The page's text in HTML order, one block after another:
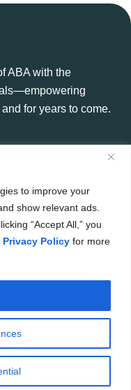
to improve your
show relevant ads.
“Accept All,” you
Privacy Policy for more
ABA with the
for years to come.
United States
by CWS